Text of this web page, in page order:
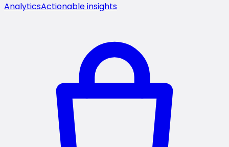
AnalyticsActionable insights